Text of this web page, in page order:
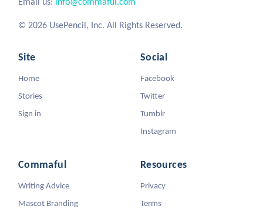
© 2026 UsePencil, Inc. All Rights Reserved.
Site
Home
Stories
Sign in
Social
Facebook
Twitter
Tumblr
Instagram
Commaful
Writing Advice
Mascot Branding
Resources
Privacy
Terms